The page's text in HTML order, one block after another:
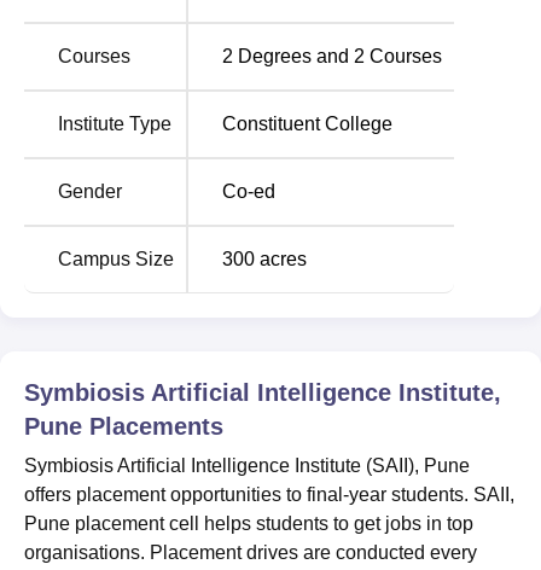
Location
Symbiosis Artificial Intelligence Institute is located near
– 412115, Maharashtra, India.
Courses 2 Degrees and 2 Courses
Institute Type Constituent College
Gender Co-ed
Campus Size 300 acres
Symbiosis Artificial Intelligence Institute,
Pune Placements
Symbiosis Artificial Intelligence Institute (SAII), Pune
offers placement opportunities to final-year students. SAII,
Pune placement cell helps students to get jobs in top
organisations. Placement drives are conducted every